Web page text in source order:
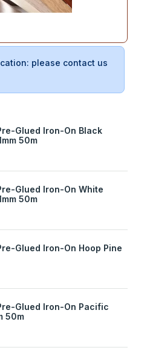
please contact us
Glued Iron-On Black
50m
Glued Iron-On White
50m
Glued Iron-On Hoop Pine
Glued Iron-On Pacific
50m